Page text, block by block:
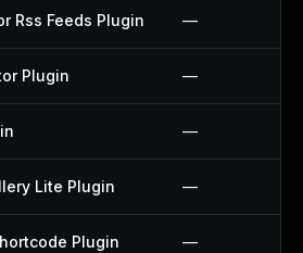
Rss Feeds Plugin —
Plugin —
—
Lite Plugin —
Plugin —